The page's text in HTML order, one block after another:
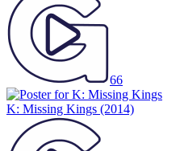
66
K: Missing Kings (2014)